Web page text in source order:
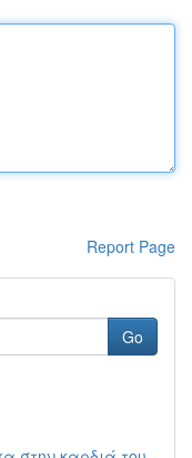
Report Page
Go